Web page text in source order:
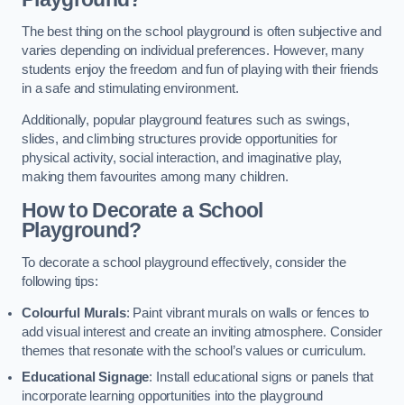
The best thing on the school playground is often subjective and
varies depending on individual preferences. However, many
students enjoy the freedom and fun of playing with their friends
in a safe and stimulating environment.
Additionally, popular playground features such as swings,
slides, and climbing structures provide opportunities for
physical activity, social interaction, and imaginative play,
making them favourites among many children.
How to Decorate a School
Playground?
To decorate a school playground effectively, consider the
following tips:
Colourful Murals: Paint vibrant murals on walls or fences to
add visual interest and create an inviting atmosphere. Consider
themes that resonate with the school’s values or curriculum.
Educational Signage: Install educational signs or panels that
incorporate learning opportunities into the playground